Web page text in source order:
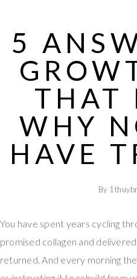
5
THAT
WHY
HAVE
By
You have spent years cycling
promised collagen and
returned. And every morning